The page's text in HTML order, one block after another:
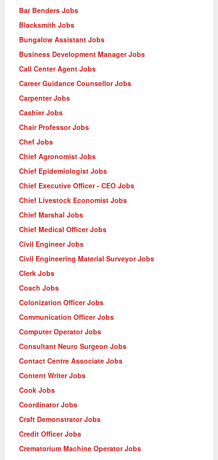
Bar Benders Jobs
Blacksmith Jobs
Bungalow Assistant Jobs
Business Development Manager Jobs
Call Center Agent Jobs
Career Guidance Counsellor Jobs
Carpenter Jobs
Cashier Jobs
Chair Professor Jobs
Chef Jobs
Chief Agronomist Jobs
Chief Epidemiologist Jobs
Chief Executive Officer - CEO Jobs
Chief Livestock Economist Jobs
Chief Marshal Jobs
Chief Medical Officer Jobs
Civil Engineer Jobs
Civil Engineering Material Surveyor Jobs
Clerk Jobs
Coach Jobs
Colonization Officer Jobs
Communication Officer Jobs
Computer Operator Jobs
Consultant Neuro Surgeon Jobs
Contact Centre Associate Jobs
Content Writer Jobs
Cook Jobs
Coordinator Jobs
Craft Demonstrator Jobs
Credit Officer Jobs
Crematorium Machine Operator Jobs